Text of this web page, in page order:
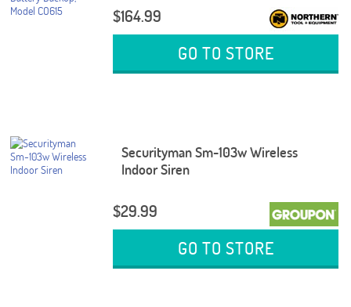
$164.99
GO TO STORE
Securityman Sm-103w Wireless
Indoor Siren
$29.99
GO TO STORE